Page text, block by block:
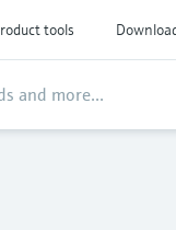
tools